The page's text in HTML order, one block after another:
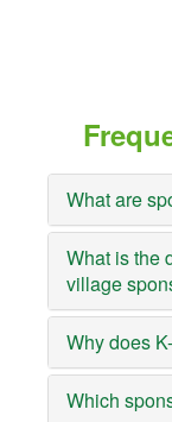
What are
What is the
village
Why does
Which